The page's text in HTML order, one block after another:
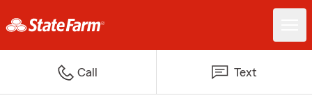
Call Text